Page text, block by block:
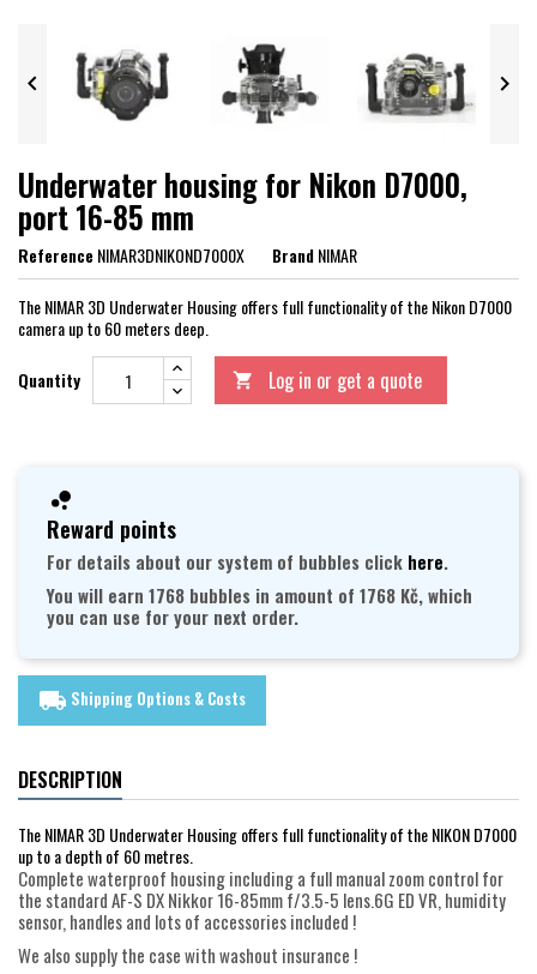
 
Underwater housing for Nikon D7000,
port 16-85 mm
ReferenceNIMAR3DNIKOND7000X BrandNIMAR
The NIMAR 3D Underwater Housing offers full functionality of the Nikon D7000
camera up to 60 meters deep.
Quantity  Log in or get a quote
Reward points
For details about our system of bubbles click here.
You will earn 1768 bubbles in amount of 1768 Kč, which
you can use for your next order.
local_shipping Shipping Options & Costs
DESCRIPTION
The NIMAR 3D Underwater Housing offers full functionality of the NIKON D7000
up to a depth of 60 metres.
Complete waterproof housing including a full manual zoom control for
the standard AF-S DX Nikkor 16-85mm f/3.5-5 lens.6G ED VR, humidity
sensor, handles and lots of accessories included !
We also supply the case with washout insurance !